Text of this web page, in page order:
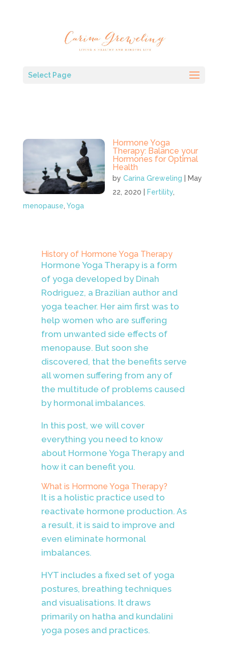
Select Page
Hormone Yoga
Therapy: Balance your
Hormones for Optimal
Health
byCarina Greweling
May
22, 2020
Fertility
menopause Yoga
History of Hormone Yoga Therapy
Hormone Yoga Therapy is a form
of yoga developed by Dinah
Rodriguez, a Brazilian author and
yoga teacher. Her aim first was to
help women who are suffering
from unwanted side effects of
menopause. But soon she
discovered, that the benefits serve
all women suffering from any of
the multitude of problems caused
by hormonal imbalances.
In this post, we will cover
everything you need to know
about Hormone Yoga Therapy and
how it can benefit you.
What is Hormone Yoga Therapy?
It is a holistic practice used to
reactivate hormone production. As
a result, it is said to improve and
even eliminate hormonal
imbalances.
HYT includes a fixed set of yoga
postures, breathing techniques
and visualisations. It draws
primarily on hatha and kundalini
yoga poses and practices.